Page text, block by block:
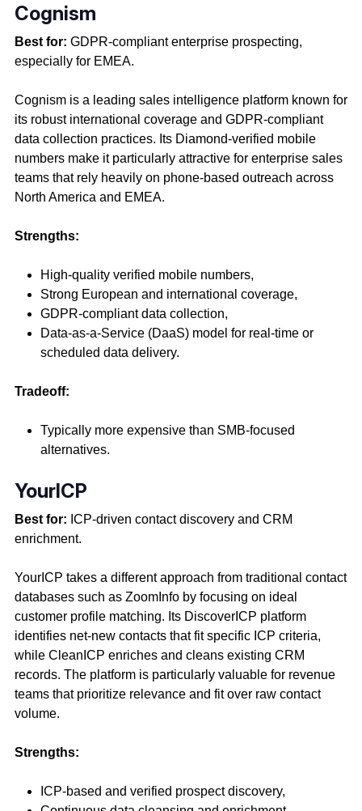
Cognism
Best for: GDPR-compliant enterprise prospecting,
especially for EMEA.
Cognism is a leading sales intelligence platform known for
its robust international coverage and GDPR-compliant
data collection practices. Its Diamond-verified mobile
numbers make it particularly attractive for enterprise sales
teams that rely heavily on phone-based outreach across
North America and EMEA.
Strengths:
High-quality verified mobile numbers,
Strong European and international coverage,
GDPR-compliant data collection,
Data-as-a-Service (DaaS) model for real-time or
scheduled data delivery.
Tradeoff:
Typically more expensive than SMB-focused
alternatives.
YourICP
Best for: ICP-driven contact discovery and CRM
enrichment.
YourICP takes a different approach from traditional contact
databases such as ZoomInfo by focusing on ideal
customer profile matching. Its DiscoverICP platform
identifies net-new contacts that fit specific ICP criteria,
while CleanICP enriches and cleans existing CRM
records. The platform is particularly valuable for revenue
teams that prioritize relevance and fit over raw contact
volume.
Strengths:
ICP-based and verified prospect discovery,